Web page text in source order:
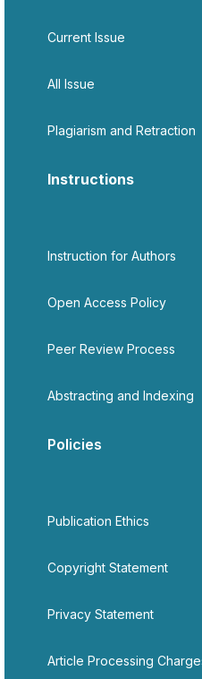
Current Issue
All Issue
Plagiarism and Retraction
Instructions
Instruction for Authors
Open Access Policy
Peer Review Process
Abstracting and Indexing
Policies
Publication Ethics
Copyright Statement
Privacy Statement
Article Processing